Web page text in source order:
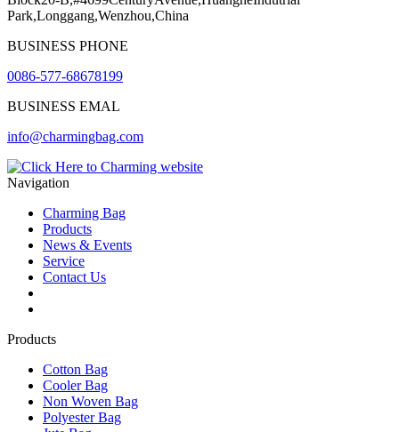
Park,Longgang,Wenzhou,China
BUSINESS PHONE
0086-577-68678199
BUSINESS EMAL
info@charmingbag.com
Navigation
Charming Bag
Products
News & Events
Service
Contact Us
Products
Cotton Bag
Cooler Bag
Non Woven Bag
Polyester Bag